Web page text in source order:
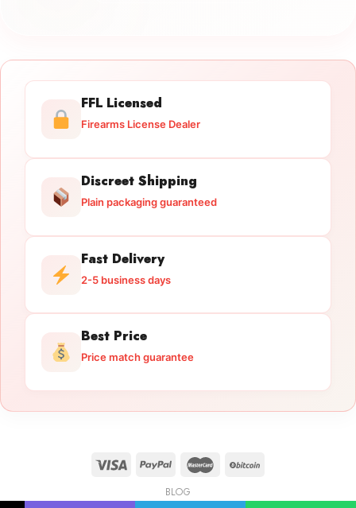
FFL Licensed
Firearms License Dealer
Discreet Shipping
Plain packaging guaranteed
Fast Delivery
2-5 business days
Best Price
Price match guarantee
BLOG